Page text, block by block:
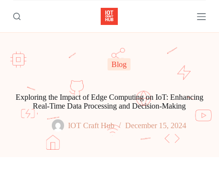
k
p
o
c
Blog
Exploring the Impact of Edge Computing on IoT: Enhancing
Real-Time Data Processing and Decision-Making
IOT Craft Hub December 15, 2024